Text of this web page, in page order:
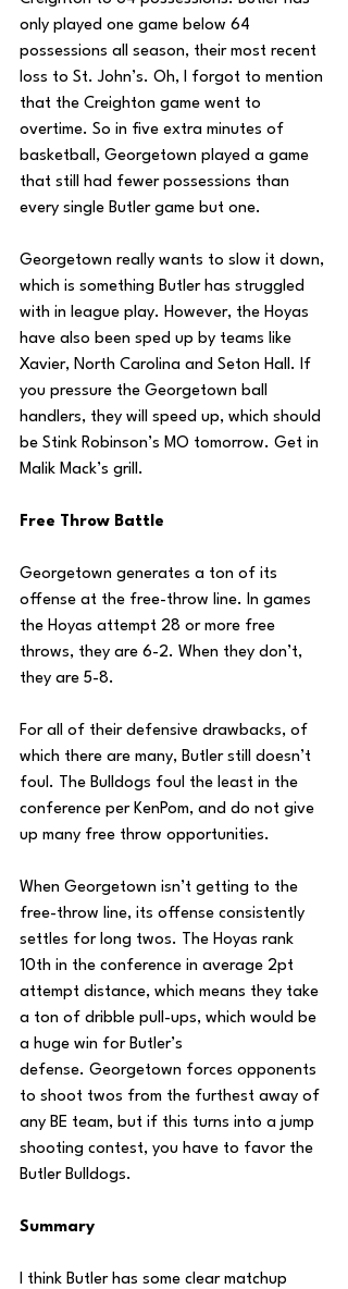
only played one game below 64
possessions all season, their most recent
loss to St. John’s. Oh, I forgot to mention
that the Creighton game went to
overtime. So in five extra minutes of
basketball, Georgetown played a game
that still had fewer possessions than
every single Butler game but one.
Georgetown really wants to slow it down,
which is something Butler has struggled
with in league play. However, the Hoyas
have also been sped up by teams like
Xavier, North Carolina and Seton Hall. If
you pressure the Georgetown ball
handlers, they will speed up, which should
be Stink Robinson’s MO tomorrow. Get in
Malik Mack’s grill.
Free Throw Battle
Georgetown generates a ton of its
offense at the free-throw line. In games
the Hoyas attempt 28 or more free
throws, they are 6-2. When they don’t,
they are 5-8.
For all of their defensive drawbacks, of
which there are many, Butler still doesn’t
foul. The Bulldogs foul the least in the
conference per KenPom, and do not give
up many free throw opportunities.
When Georgetown isn’t getting to the
free-throw line, its offense consistently
settles for long twos. The Hoyas rank
10th in the conference in average 2pt
attempt distance, which means they take
a ton of dribble pull-ups, which would be
a huge win for Butler’s
defense. Georgetown forces opponents
to shoot twos from the furthest away of
any BE team, but if this turns into a jump
shooting contest, you have to favor the
Butler Bulldogs.
Summary
I think Butler has some clear matchup